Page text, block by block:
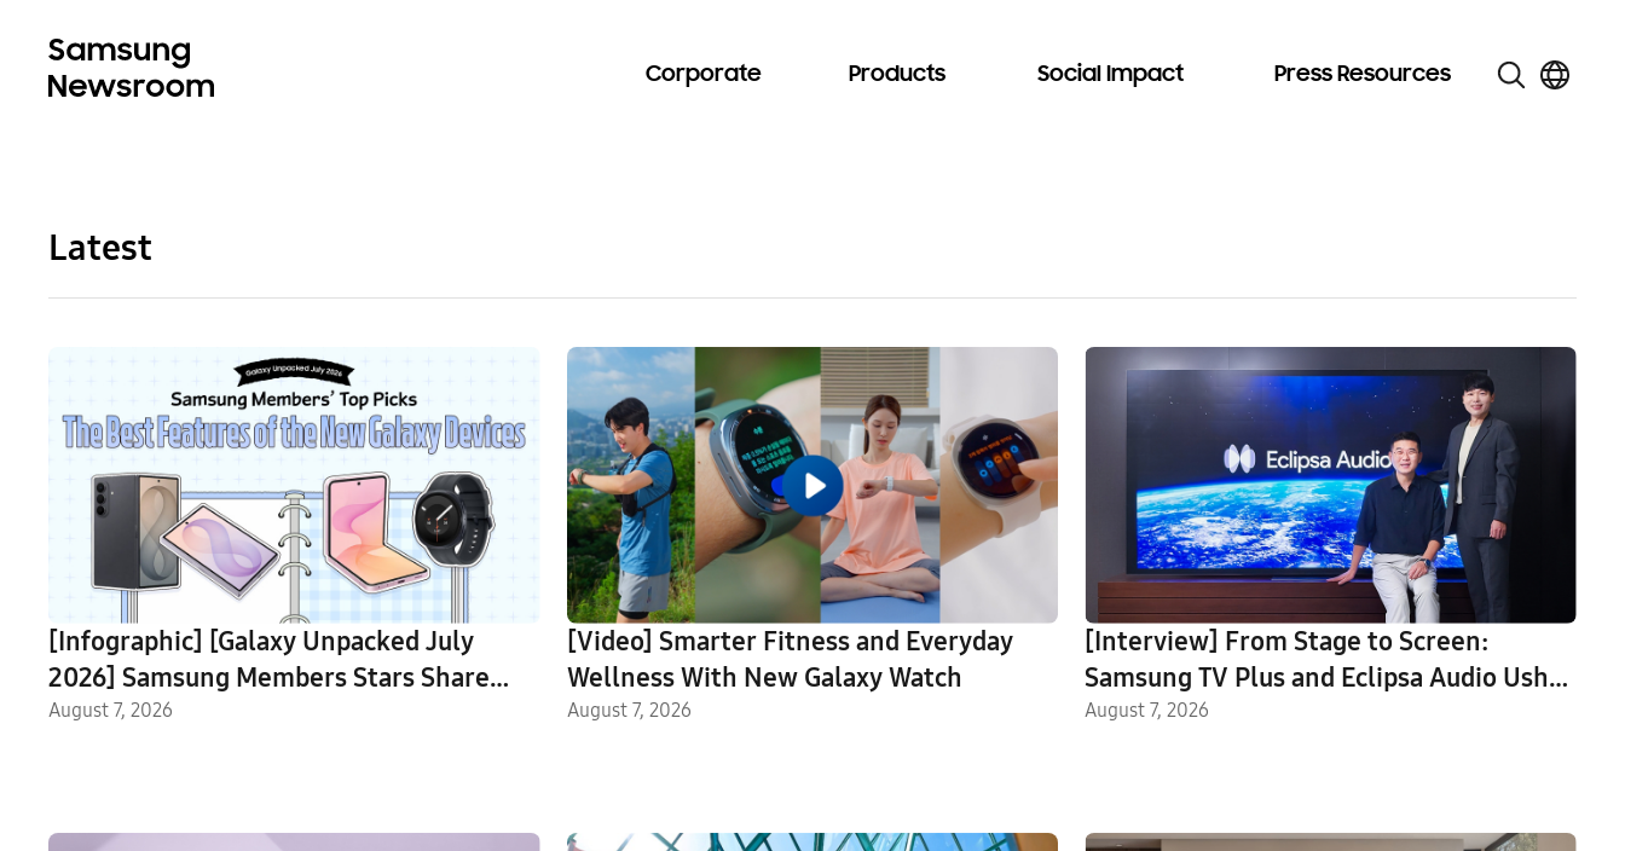
Corporate Products Social Impact Press Resources
Latest
[Infographic] [Galaxy Unpacked July
2026] Samsung Members Stars Share
Their Favorite Features of the New
August 7, 2026
[Video] Smarter Fitness and Everyday
Wellness With New Galaxy Watch
August 7, 2026
[Interview] From Stage to Screen:
Samsung TV Plus and Eclipsa Audio Usher
in a New Era of Home Entertainment
August 7, 2026